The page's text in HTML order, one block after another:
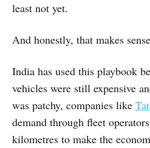
least not yet.
And honestly, that makes
India has used this playbook
vehicles were still expensive
was patchy, companies like
demand through fleet
kilometres to make the